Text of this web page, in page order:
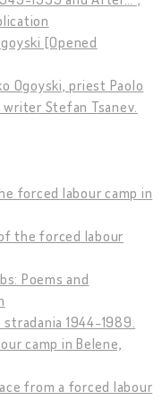
[Opened
Ogoyski, priest Paolo
Stefan Tsanev.
forced labour camp in
the forced labour
Poems and
1944-1989.
camp in Belene,
from a forced labour